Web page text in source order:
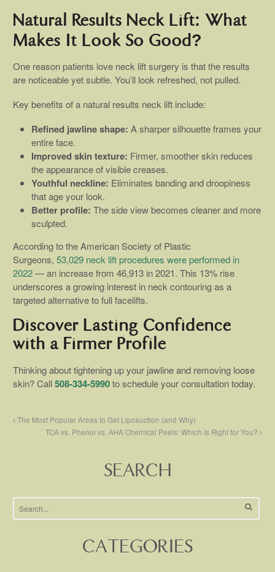
Natural Results Neck Lift: What
Makes It Look So Good?
One reason patients love neck lift surgery is that the results
are noticeable yet subtle. You’ll look refreshed, not pulled.
Key benefits of a natural results neck lift include:
Refined jawline shape: A sharper silhouette frames your
entire face.
Improved skin texture: Firmer, smoother skin reduces
the appearance of visible creases.
Youthful neckline: Eliminates banding and droopiness
that age your look.
Better profile: The side view becomes cleaner and more
sculpted.
According to the American Society of Plastic
Surgeons,53,029 neck lift procedures were performed in
2022— an increase from 46,913 in 2021. This 13% rise
underscores a growing interest in neck contouring as a
targeted alternative to full facelifts.
Discover Lasting Confidence
with a Firmer Profile
Thinking about tightening up your jawline and removing loose
skin? Call508-334-5990to schedule your consultation today.
The Most Popular Areas to Get Liposuction (and Why)
TCA vs. Phenol vs. AHA Chemical Peels: Which Is Right for You?
SEARCH
CATEGORIES